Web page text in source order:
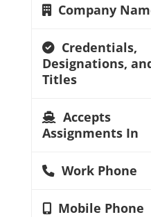
Company
Credentials,
Designations,
Titles
Accepts
Assignments In
Work Phone
Mobile Phone